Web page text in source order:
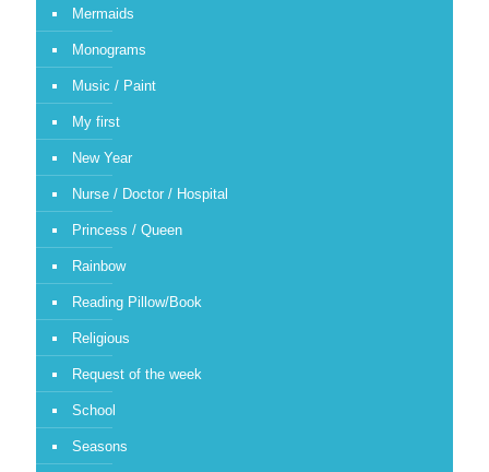
Mermaids
Monograms
Music / Paint
My first
New Year
Nurse / Doctor / Hospital
Princess / Queen
Rainbow
Reading Pillow/Book
Religious
Request of the week
School
Seasons